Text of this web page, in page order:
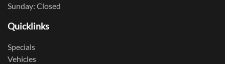
Sunday: Closed
Quicklinks
Specials
Vehicles